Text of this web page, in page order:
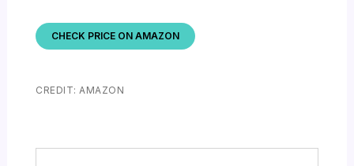
CHECK PRICE ON AMAZON
CREDIT: AMAZON